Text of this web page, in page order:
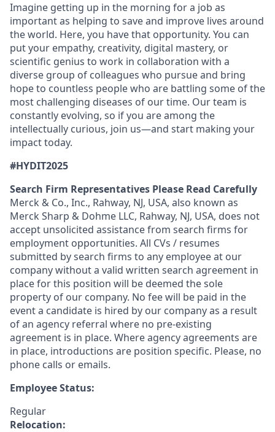
Imagine getting up in the morning for a job as
important as helping to save and improve lives around
the world. Here, you have that opportunity. You can
put your empathy, creativity, digital mastery, or
scientific genius to work in collaboration with a
diverse group of colleagues who pursue and bring
hope to countless people who are battling some of the
most challenging diseases of our time. Our team is
constantly evolving, so if you are among the
intellectually curious, join us—and start making your
impact today.
#HYDIT2025
Search Firm Representatives Please Read Carefully
Merck & Co., Inc., Rahway, NJ, USA, also known as
Merck Sharp & Dohme LLC, Rahway, NJ, USA, does not
accept unsolicited assistance from search firms for
employment opportunities. All CVs / resumes
submitted by search firms to any employee at our
company without a valid written search agreement in
place for this position will be deemed the sole
property of our company. No fee will be paid in the
event a candidate is hired by our company as a result
of an agency referral where no pre-existing
agreement is in place. Where agency agreements are
in place, introductions are position specific. Please, no
phone calls or emails.
Employee Status:
Regular
Relocation: